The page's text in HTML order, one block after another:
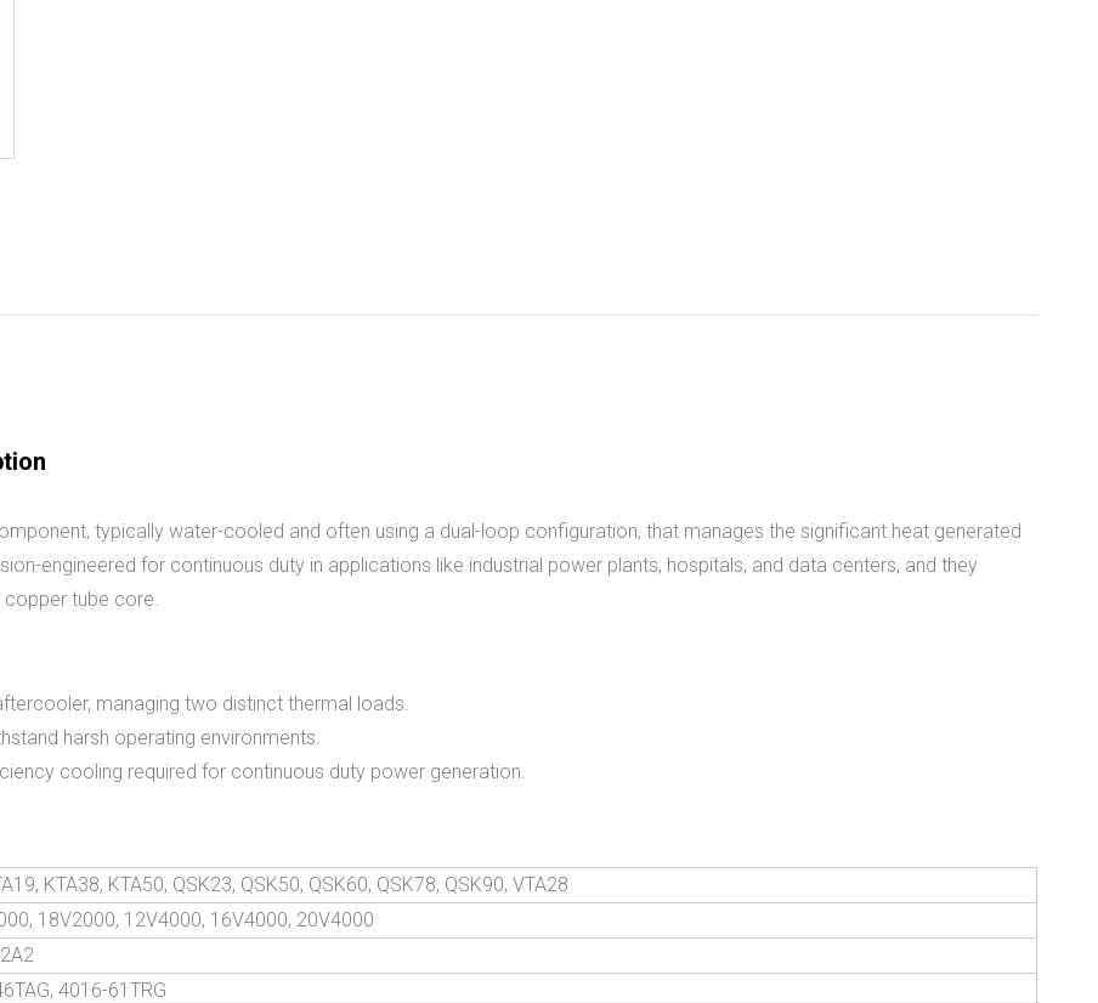
typically water-cooled and often using a dual-loop configuration, that manages the significant heat generated
engineered for continuous duty in applications like industrial power plants, hospitals, and data centers, and they
copper tube core.
managing two distinct thermal loads.
harsh operating environments.
cooling required for continuous duty power generation.
KTA38, KTA50, QSK23, QSK50, QSK60, QSK78, QSK90, VTA28
18V2000, 12V4000, 16V4000, 20V4000
4016-61TRG